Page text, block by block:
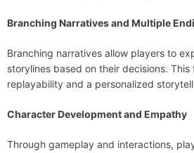
Branching Narratives and Multiple
Branching narratives allow players to
storylines based on their decisions.
replayability and a personalized
Character Development and Empathy
Through gameplay and interactions,